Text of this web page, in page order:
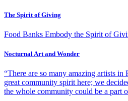
The Spirit of Giving
Food Banks Embody the Spirit of
Nocturnal Art and Wonder
“There are so many amazing artists in
great community spirit here; we
the whole community could be a part